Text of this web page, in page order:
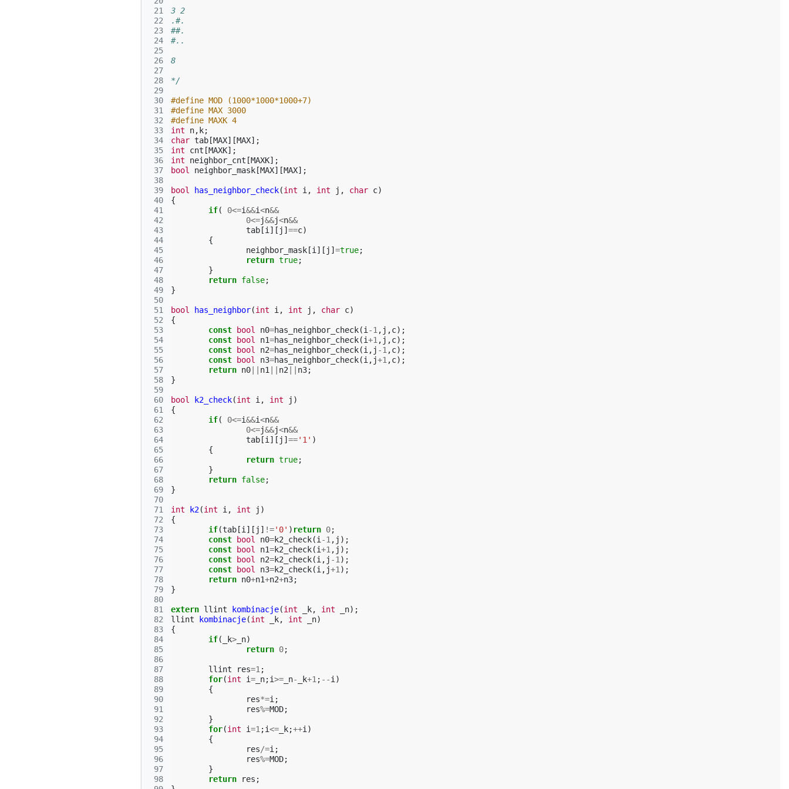
21
22
23
24
25
26
27
28
29
30
31
32
33
34
35
36
37
38
39
40
41
42
43
44
45
46
47
48
49
50
51
52
53
54
55
56
57
58
59
60
61
62
63
64
65
66
67
68
69
70
71
72
73
74
75
76
77
78
79
80
81
82
83
84
85
86
87
88
89
90
91
92
93
94
95
96
97
98
3 2
.#.
##.
#..
8
*/
#define MOD (1000*1000*1000+7)
#define MAX 3000
#define MAXK 4
int
n, k;
char tab [MAX][MAX];
int
cnt [MAXK];
int
neighbor_cnt [MAXK];
bool
neighbor_mask [MAX][MAX];
bool has_neighbor_check(int i , int j , char c)
{
if( 0<=i&&i<n&&
0<=j&&j<n&&
tab [i ][ j ] ==c)
{
neighbor_mask [i ][ j ] =true;
return true;
}
return false;
}
bool has_neighbor(int i , int j , char c)
{
const
bool n0=has_neighbor_check(i -1 , j ,c);
const
bool n1=has_neighbor_check(i+1 , j ,c);
const
bool n2=has_neighbor_check(i , j -1 ,c);
const
bool n3=has_neighbor_check(i , j+1 ,c);
return n0 n1 n2 n3;
}
bool k2_check(int i , int j )
{
if( 0<=i&&i<n&&
0<=j&&j<n&&
tab [i ][ j ] =='1' )
{
return true;
}
return false;
}
int k2(int i , int j )
{
if(tab [i ][ j ] !='0' ) return 0;
const
bool n0=k2_check(i -1 , j );
const
bool n1=k2_check(i+1 , j );
const
bool n2=k2_check(i , j -1 );
const
bool n3=k2_check(i , j+1 );
return n0+n1+n2+n3;
}
extern llint kombinacje(int _k, int _n);
llint
kombinacje(int _k, int _n)
{
if( _k> _n)
return 0;
llint res=1 ;
for(int i= _n;i>= _n- _k+1 ; --i )
{
res*=i ;
res%=MOD;
}
for(int i=1 ;i<= _k;++i )
{
res/=i ;
res%=MOD;
}
return
res ;